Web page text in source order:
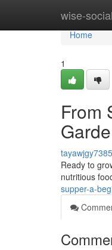
wise-social
Home
Home
1
From
Ready to
nutritious
supper-a-